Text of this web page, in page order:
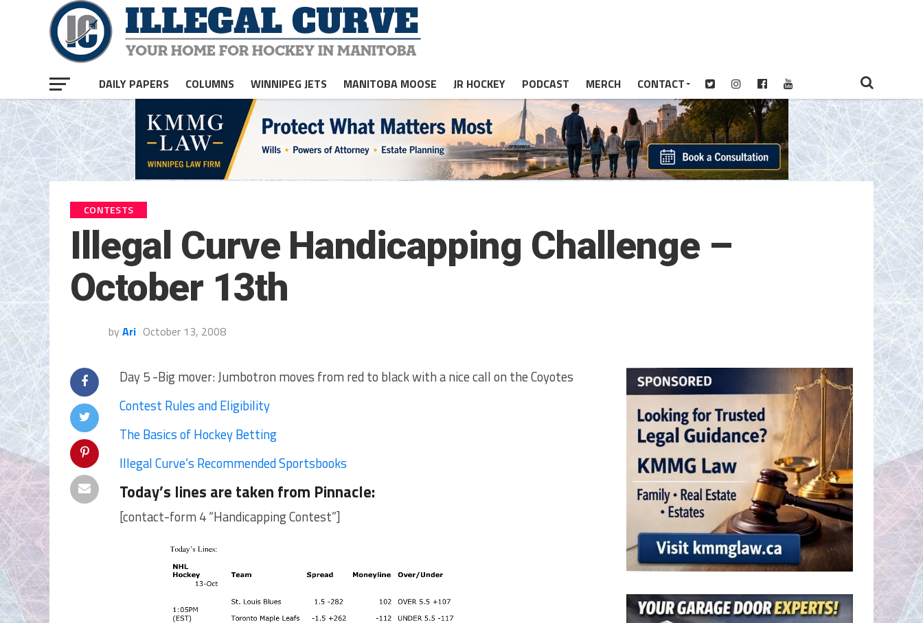
DAILY PAPERS COLUMNS WINNIPEG JETS MANITOBA MOOSE JR HOCKEY PODCAST MERCH CONTACT
CONTESTS
Illegal Curve Handicapping Challenge –
October 13th
by Ari October 13, 2008
Day 5 -Big mover: Jumbotron moves from red to black with a nice call on the Coyotes
Contest Rules and Eligibility
The Basics of Hockey Betting
Illegal Curve’s Recommended Sportsbooks
Today’s lines are taken from Pinnacle:
[contact-form 4 “Handicapping Contest”]